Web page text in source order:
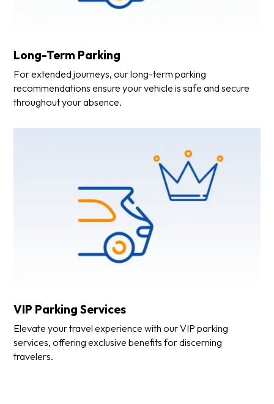
Long-Term Parking
For extended journeys, our long-term parking
recommendations ensure your vehicle is safe and secure
throughout your absence.
VIP Parking Services
Elevate your travel experience with our VIP parking
services, offering exclusive benefits for discerning
travelers.